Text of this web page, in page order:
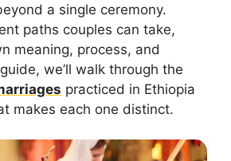
a single ceremony.
paths couples can take,
meaning, process, and
we’ll walk through the
practiced in Ethiopia
makes each one distinct.